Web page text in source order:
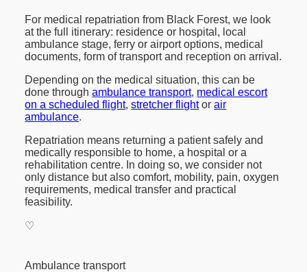
For medical repatriation from Black Forest, we look
at the full itinerary: residence or hospital, local
ambulance stage, ferry or airport options, medical
documents, form of transport and reception on arrival.
Depending on the medical situation, this can be
done throughambulance transport, medical escort
on a scheduled flight,stretcher flightorair
ambulance.
Repatriation means returning a patient safely and
medically responsible to home, a hospital or a
rehabilitation centre. In doing so, we consider not
only distance but also comfort, mobility, pain, oxygen
requirements, medical transfer and practical
feasibility.
♡
Ambulance transport